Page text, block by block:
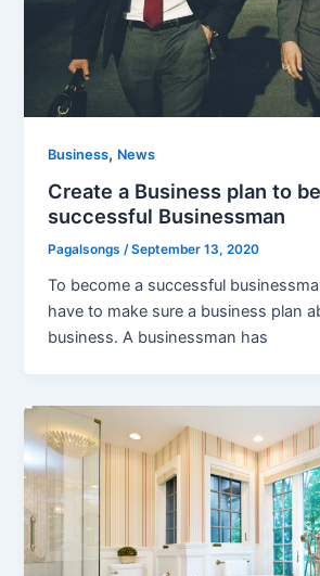
Business, News
Create a Business plan to
successful Businessman
Pagalsongs/September 13, 2020
To become a successful
have to make sure a business plan
business. A businessman has